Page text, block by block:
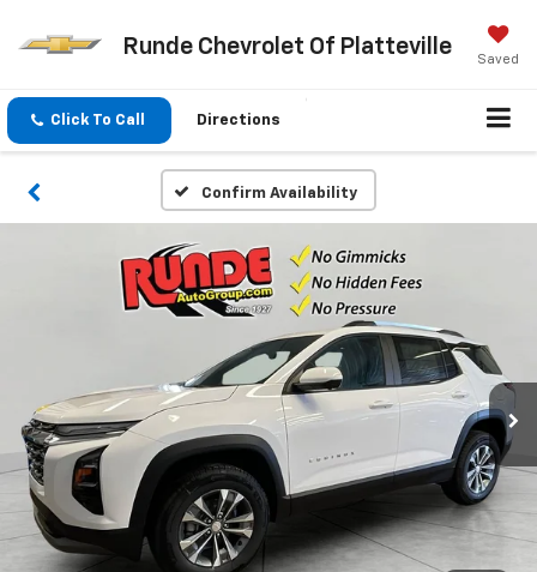
Runde Chevrolet Of Platteville
Saved
Click To Call Directions
Confirm Availability